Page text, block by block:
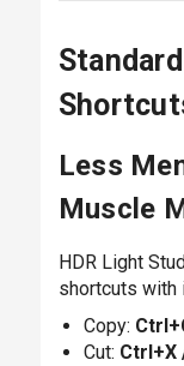
Less
Muscle
HDR Light
shortcuts with
Copy:
Cut: Ctrl+X